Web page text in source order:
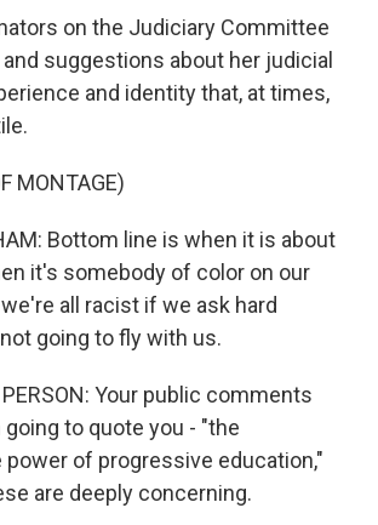
on the Judiciary Committee
suggestions about her judicial
and identity that, at times,
MONTAGE)
Bottom line is when it is about
it's somebody of color on our
all racist if we ask hard
going to fly with us.
PERSON: Your public comments
going to quote you - "the
of progressive education,"
are deeply concerning.